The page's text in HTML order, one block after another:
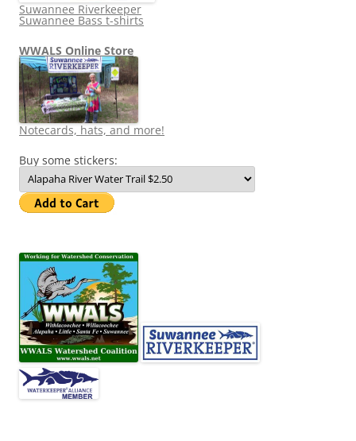
Suwannee Riverkeeper
Suwannee Bass t-shirts
WWALS Online Store
Notecards, hats, and more!
Buy some stickers: